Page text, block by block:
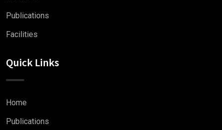
Publications
Facilities
Quick Links
Home
Publications